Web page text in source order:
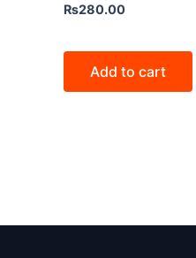
₨280.00
Add to cart